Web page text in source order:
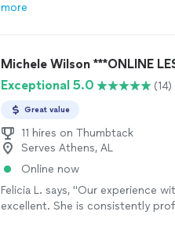
more
Michele Wilson ***ONLINE
Exceptional 5.0
(14)
Great value
11 hires on Thumbtack
Serves Athens, AL
Online now
Felicia L. says, "Our experience
excellent. She is consistently